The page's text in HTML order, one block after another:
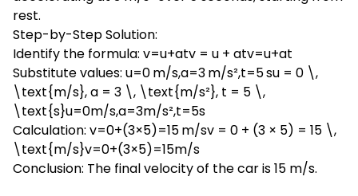
rest.
Step-by-Step Solution:
Identify the formula: v=u+atv = u + atv=u+at
Substitute values: u=0 m/s,a=3 m/s²,t=5 su = 0 \,
\text{m/s}, a = 3 \, \text{m/s²}, t = 5 \,
\text{s}u=0m/s,a=3m/s²,t=5s
Calculation: v=0+(3×5)=15 m/sv = 0 + (3 × 5) = 15 \,
\text{m/s}v=0+(3×5)=15m/s
Conclusion: The final velocity of the car is 15 m/s.